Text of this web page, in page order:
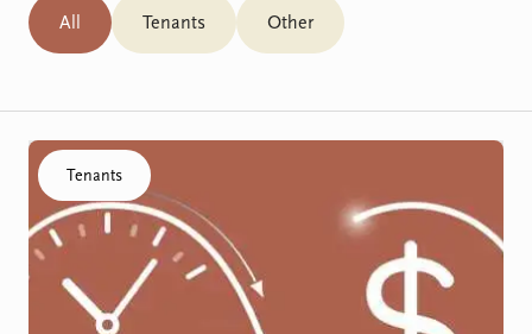
All Tenants Other
Click to visit the SDA Funding Process resource
Tenants